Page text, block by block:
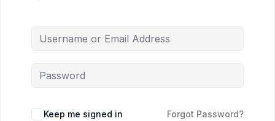
Keep me signed in Forgot Password?